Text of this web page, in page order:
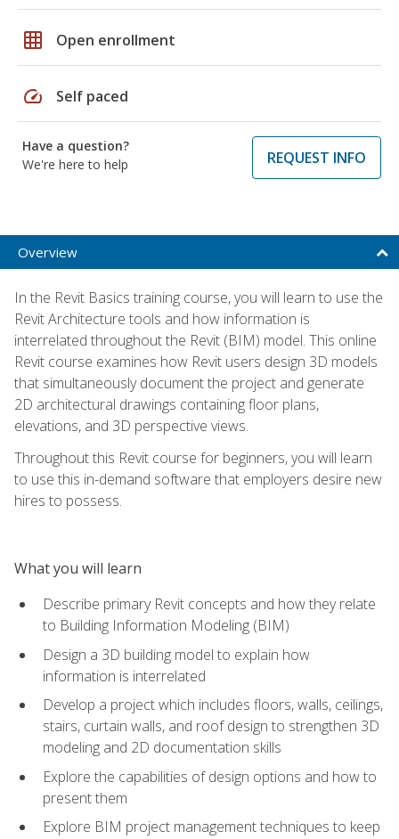
grid_on Open enrollment
speed Self paced
Have a question?
We're here to help
REQUEST INFO
Overview
In the Revit Basics training course, you will learn to use the
Revit Architecture tools and how information is
interrelated throughout the Revit (BIM) model. This online
Revit course examines how Revit users design 3D models
that simultaneously document the project and generate
2D architectural drawings containing floor plans,
elevations, and 3D perspective views.
Throughout this Revit course for beginners, you will learn
to use this in-demand software that employers desire new
hires to possess.
What you will learn
Describe primary Revit concepts and how they relate
to Building Information Modeling (BIM)
Design a 3D building model to explain how
information is interrelated
Develop a project which includes floors, walls, ceilings,
stairs, curtain walls, and roof design to strengthen 3D
modeling and 2D documentation skills
Explore the capabilities of design options and how to
present them
Explore BIM project management techniques to keep